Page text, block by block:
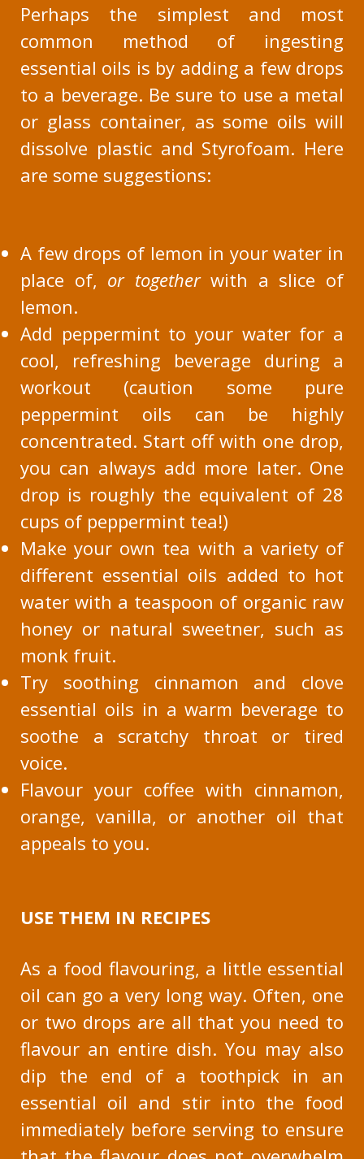
Perhaps the simplest and most
common method of ingesting
essential oils is by adding a few drops
to a beverage. Be sure to use a metal
or glass container, as some oils will
dissolve plastic and Styrofoam. Here
are some suggestions:
A few drops of lemon in your water in
place of, or togetherwith a slice of
lemon.
Add peppermint to your water for a
cool, refreshing beverage during a
workout (caution some pure
peppermint oils can be highly
concentrated. Start off with one drop,
you can always add more later. One
drop is roughly the equivalent of 28
cups of peppermint tea!)
Make your own tea with a variety of
different essential oils added to hot
water with a teaspoon of organic raw
honey or natural sweetner, such as
monk fruit.
Try soothing cinnamon and clove
essential oils in a warm beverage to
soothe a scratchy throat or tired
voice.
Flavour your coffee with cinnamon,
orange, vanilla, or another oil that
appeals to you.
USE THEM IN RECIPES
As a food flavouring, a little essential
oil can go a very long way. Often, one
or two drops are all that you need to
flavour an entire dish. You may also
dip the end of a toothpick in an
essential oil and stir into the food
immediately before serving to ensure